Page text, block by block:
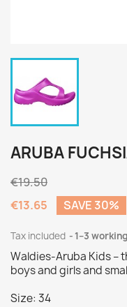
ARUBA
€19.50
€13.65
SAVE 30%
Tax included 1–3
Waldies-Aruba Kids –
boys and girls and
Size: 34